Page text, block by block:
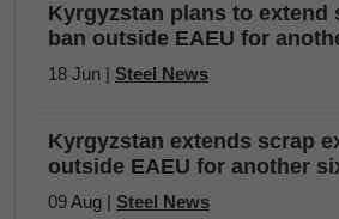
Kyrgyzstan plans to extend
ban outside EAEU for
18 Jun | Steel News
Kyrgyzstan extends scrap
outside EAEU for another
09 Aug | Steel News